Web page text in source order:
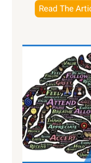
Read The